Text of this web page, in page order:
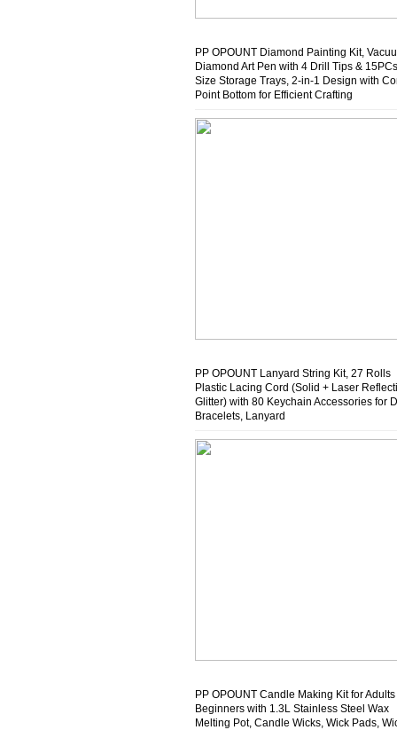
PP OPOUNT Diamond Painting Kit,
Diamond Art Pen with 4 Drill Tips &
Size Storage Trays, 2-in-1 Design with
Point Bottom for Efficient Crafting
PP OPOUNT Lanyard String Kit, 27 Rolls
Plastic Lacing Cord (Solid + Laser
Glitter) with 80 Keychain Accessories for
Bracelets, Lanyard
PP OPOUNT Candle Making Kit for Adults
Beginners with 1.3L Stainless Steel Wax
Melting Pot, Candle Wicks, Wick Pads,